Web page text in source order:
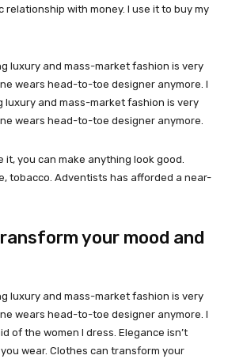
relationship with money. I use it to buy my
luxury and mass-market fashion is very
wears head-to-toe designer anymore. I
luxury and mass-market fashion is very
wears head-to-toe designer anymore.
it, you can make anything look good.
tobacco. Adventists has afforded a near-
your mood and
luxury and mass-market fashion is very
wears head-to-toe designer anymore. I
of the women I dress. Elegance isn’t
wear. Clothes can transform your